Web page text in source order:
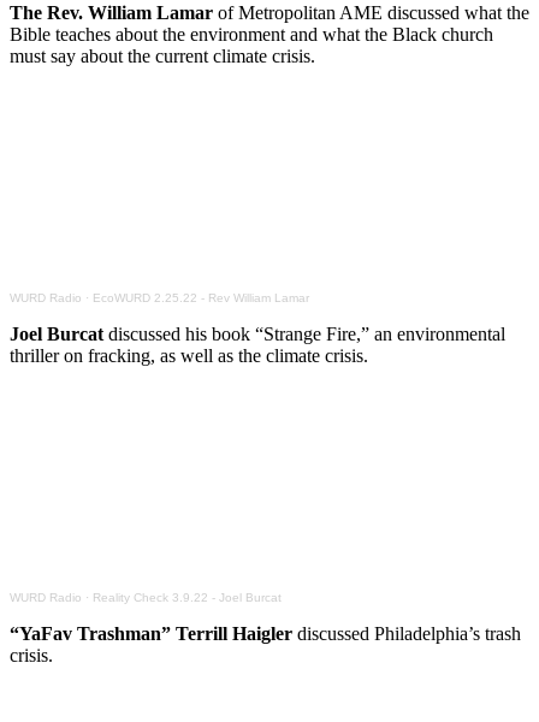
The Rev. William Lamar of Metropolitan AME discussed what the
Bible teaches about the environment and what the Black church
must say about the current climate crisis.
WURD Radio · EcoWURD 2.25.22 - Rev William Lamar
Joel Burcat discussed his book “Strange Fire,” an environmental
thriller on fracking, as well as the climate crisis.
WURD Radio · Reality Check 3.9.22 - Joel Burcat
“YaFav Trashman” Terrill Haigler discussed Philadelphia’s trash
crisis.